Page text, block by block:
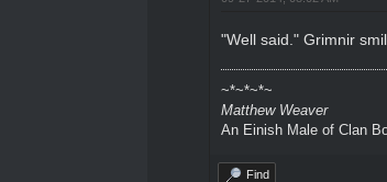
"Well said." Grimnir
~*~*~*~
Matthew Weaver
An Einish Male of Clan
Find